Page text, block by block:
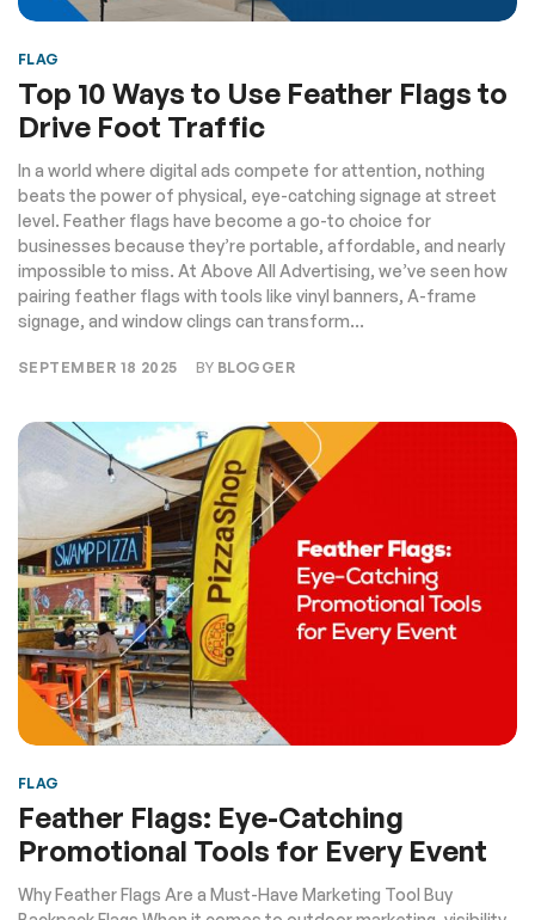
FLAG
Top 10 Ways to Use Feather Flags to
Drive Foot Traffic
In a world where digital ads compete for attention, nothing
beats the power of physical, eye-catching signage at street
level. Feather flags have become a go-to choice for
businesses because they’re portable, affordable, and nearly
impossible to miss. At Above All Advertising, we’ve seen how
pairing feather flags with tools like vinyl banners, A-frame
signage, and window clings can transform...
SEPTEMBER 18 2025 BY BLOGGER
FLAG
Feather Flags: Eye-Catching
Promotional Tools for Every Event
Why Feather Flags Are a Must-Have Marketing Tool Buy